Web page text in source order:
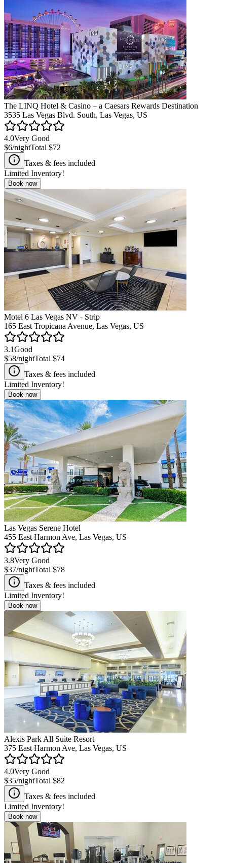
The LINQ Hotel & Casino – a Caesars Rewards Destination
3535 Las Vegas Blvd. South, Las Vegas, US
4.0Very Good
$6/nightTotal $72
Taxes & fees included
Limited Inventory!
Book now
Motel 6 Las Vegas NV - Strip
165 East Tropicana Avenue, Las Vegas, US
3.1Good
$58/nightTotal $74
Taxes & fees included
Limited Inventory!
Book now
Las Vegas Serene Hotel
455 East Harmon Ave, Las Vegas, US
3.8Very Good
$37/nightTotal $78
Taxes & fees included
Limited Inventory!
Book now
Alexis Park All Suite Resort
375 East Harmon Ave, Las Vegas, US
4.0Very Good
$35/nightTotal $82
Taxes & fees included
Limited Inventory!
Book now